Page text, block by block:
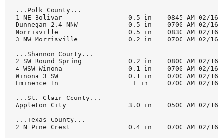
...Polk County...
1 NE Bolivar                 0.5 in    0845 AM 02/16
Dunnegan 2.4 NNW             0.5 in    0700 AM 02/16
Morrisville                  0.5 in    0830 AM 02/16
3 NW Morrisville             0.2 in    0700 AM 02/16
...Shannon County...
2 SW Round Spring            0.2 in    0800 AM 02/16
4 WSW Winona                 0.1 in    0700 AM 02/16
Winona 3 SW                  0.1 in    0700 AM 02/16
Eminence 1n                   T in     0700 AM 02/16
...St. Clair County...
Appleton City                3.0 in    0500 AM 02/16
...Texas County...
2 N Pine Crest               0.4 in    0700 AM 02/16